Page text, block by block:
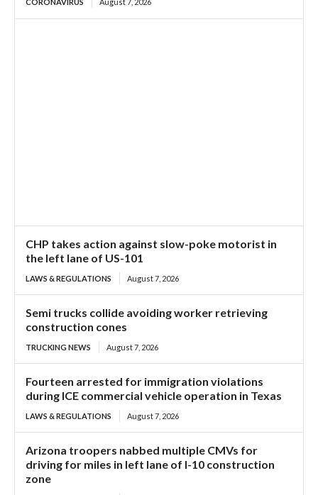
CHP takes action against slow-poke motorist in
the left lane of US-101
LAWS & REGULATIONS August 7, 2026
Semi trucks collide avoiding worker retrieving
construction cones
TRUCKING NEWS August 7, 2026
Fourteen arrested for immigration violations
during ICE commercial vehicle operation in Texas
LAWS & REGULATIONS August 7, 2026
Arizona troopers nabbed multiple CMVs for
driving for miles in left lane of I-10 construction
zone